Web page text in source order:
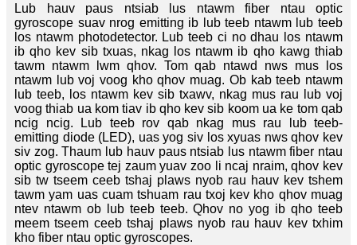
Lub hauv paus ntsiab lus ntawm fiber ntau optic
gyroscope suav nrog emitting ib lub teeb ntawm lub teeb
los ntawm photodetector. Lub teeb ci no dhau los ntawm
ib qho kev sib txuas, nkag los ntawm ib qho kawg thiab
tawm ntawm lwm qhov. Tom qab ntawd nws mus los
ntawm lub voj voog kho qhov muag. Ob kab teeb ntawm
lub teeb, los ntawm kev sib txawv, nkag mus rau lub voj
voog thiab ua kom tiav ib qho kev sib koom ua ke tom qab
ncig ncig. Lub teeb rov qab nkag mus rau lub teeb-
emitting diode (LED), uas yog siv los xyuas nws qhov kev
siv zog. Thaum lub hauv paus ntsiab lus ntawm fiber ntau
optic gyroscope tej zaum yuav zoo li ncaj nraim, qhov kev
sib tw tseem ceeb tshaj plaws nyob rau hauv kev tshem
tawm yam uas cuam tshuam rau txoj kev kho qhov muag
ntev ntawm ob lub teeb teeb. Qhov no yog ib qho teeb
meem tseem ceeb tshaj plaws nyob rau hauv kev txhim
kho fiber ntau optic gyroscopes.